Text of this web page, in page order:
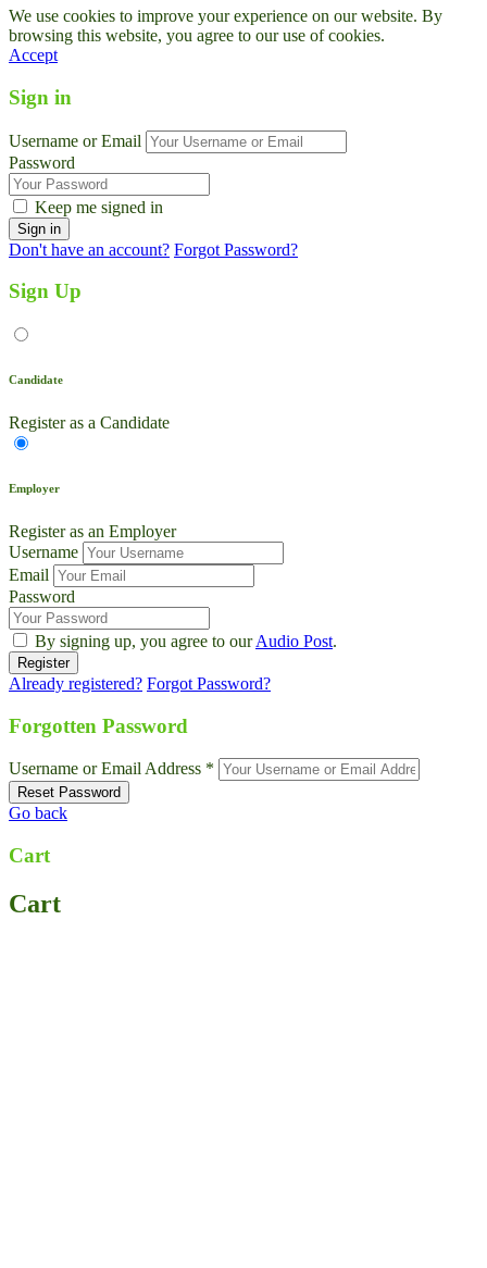
We use cookies to improve your experience on our website. By
browsing this website, you agree to our use of cookies.
Accept
Sign in
Username or Email
Password
Keep me signed in
Don't have an account? Forgot Password?
Sign Up
Candidate
Register as a Candidate
Employer
Register as an Employer
Username
Email
Password
By signing up, you agree to ourAudio Post.
Already registered? Forgot Password?
Forgotten Password
Username or Email Address *
Go back
Cart
Cart